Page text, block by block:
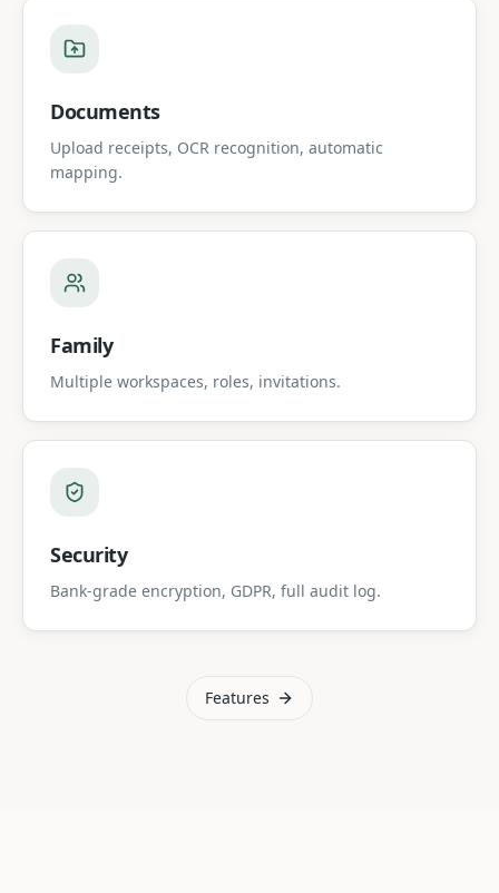
Documents
Upload receipts, OCR recognition, automatic
mapping.
Family
Multiple workspaces, roles, invitations.
Security
Bank-grade encryption, GDPR, full audit log.
Features